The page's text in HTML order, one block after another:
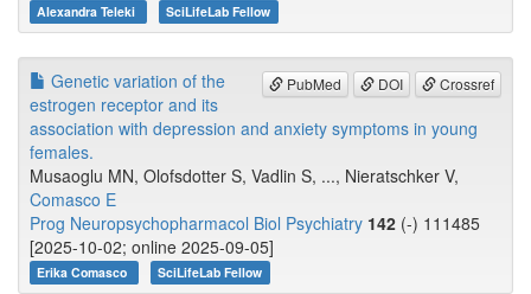
Alexandra Teleki SciLifeLab Fellow
PubMed DOI Crossref
Genetic variation of the
estrogen receptor and its
association with depression and anxiety symptoms in young
females.
Musaoglu MN, Olofsdotter S, Vadlin S, ..., Nieratschker V,
Comasco E
Prog Neuropsychopharmacol Biol Psychiatry 142 (-) 111485
[2025-10-02; online 2025-09-05]
Erika Comasco SciLifeLab Fellow